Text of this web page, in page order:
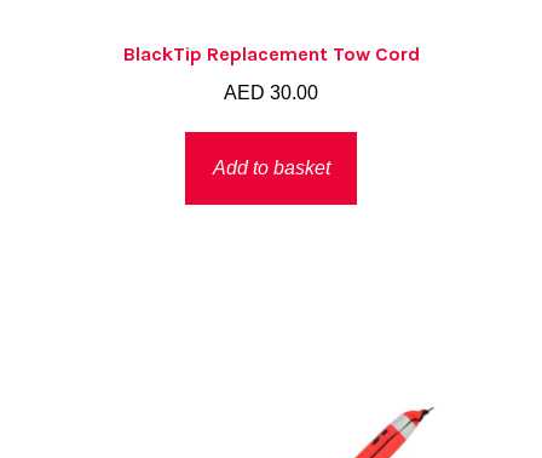
BlackTip Replacement Tow Cord
AED 30.00
Add to basket